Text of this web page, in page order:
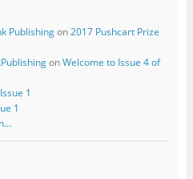
Publishingon2017 Pushcart Prize
onWelcome to Issue 4 of
1
1